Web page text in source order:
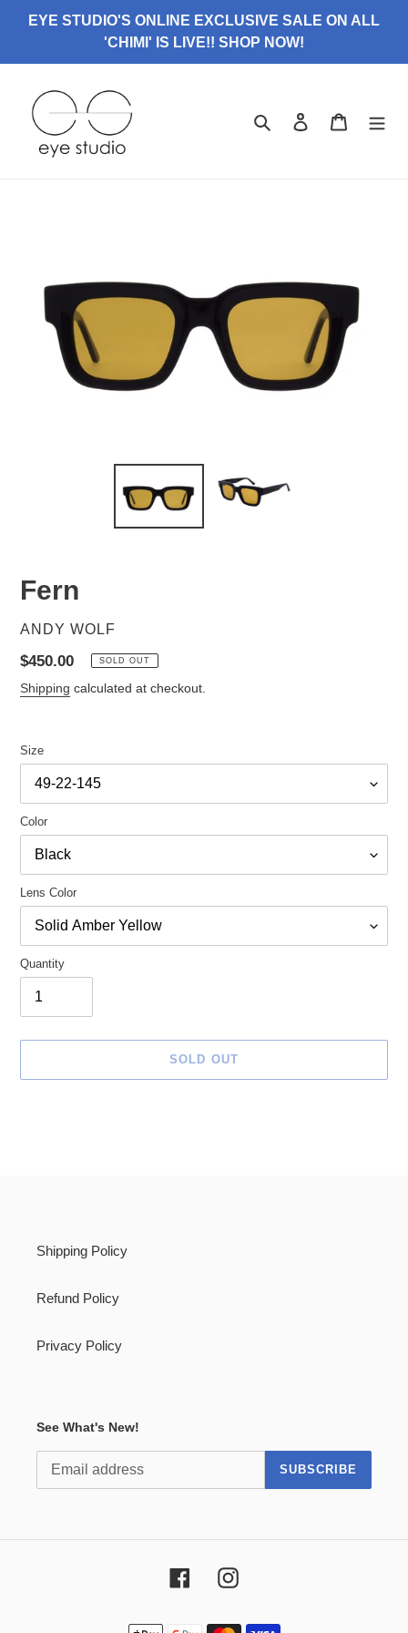
EYE STUDIO'S ONLINE EXCLUSIVE SALE ON ALL
'CHIMI' IS LIVE!! SHOP NOW!
Search Log in Cart
Fern
VENDOR
ANDY WOLF
Regular
price
$450.00 SOLD OUT
Shipping calculated at checkout.
Size
Color
Lens Color
Quantity
SOLD OUT
Shipping Policy
Refund Policy
Privacy Policy
See What's New!
SUBSCRIBE
FacebookInstagram
Payment